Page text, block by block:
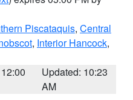
Piscataquis, Central
, Interior Hancock,
Updated: 10:23
AM